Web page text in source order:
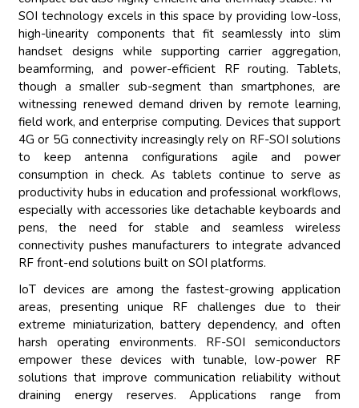
SOI technology excels in this space by providing low-loss,
high-linearity components that fit seamlessly into slim
handset designs while supporting carrier aggregation,
beamforming, and power-efficient RF routing. Tablets,
though a smaller sub-segment than smartphones, are
witnessing renewed demand driven by remote learning,
field work, and enterprise computing. Devices that support
4G or 5G connectivity increasingly rely on RF-SOI solutions
to keep antenna configurations agile and power
consumption in check. As tablets continue to serve as
productivity hubs in education and professional workflows,
especially with accessories like detachable keyboards and
pens, the need for stable and seamless wireless
connectivity pushes manufacturers to integrate advanced
RF front-end solutions built on SOI platforms.
IoT devices are among the fastest-growing application
areas, presenting unique RF challenges due to their
extreme miniaturization, battery dependency, and often
harsh operating environments. RF-SOI semiconductors
empower these devices with tunable, low-power RF
solutions that improve communication reliability without
draining energy reserves. Applications range from